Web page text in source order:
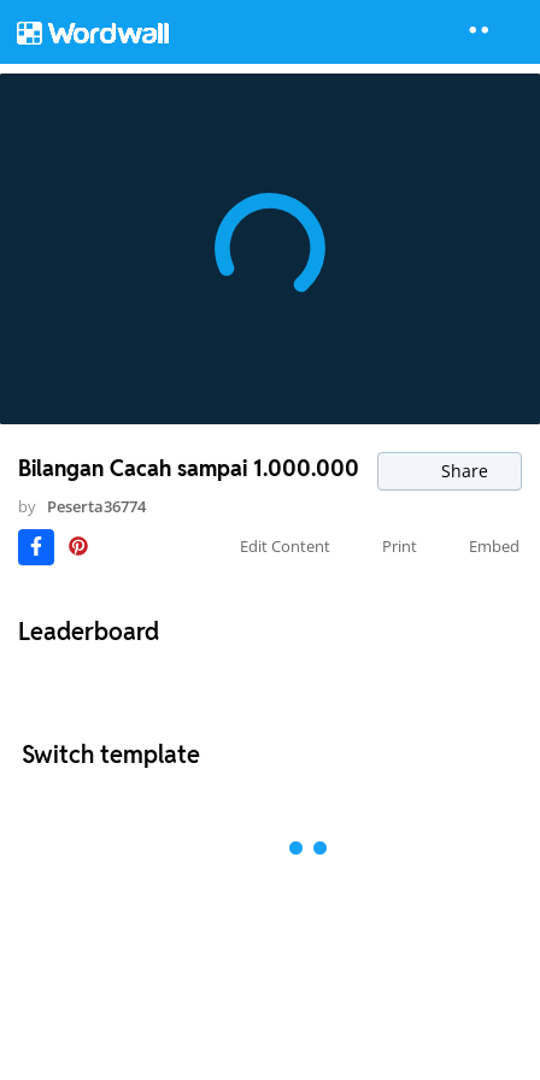
Bilangan Cacah sampai 1.000.000 Share
by Peserta36774
Edit Content
Print Embed
Leaderboard
Switch template